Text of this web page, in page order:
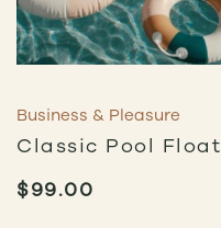
Business & Pleasure
Classic Pool Float
$99.00